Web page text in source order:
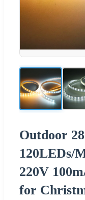
Outdoor
120LEDs/
220V
for